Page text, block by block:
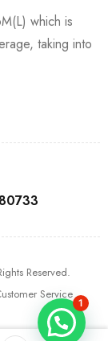
which is
taking into
Reserved.
Service
1